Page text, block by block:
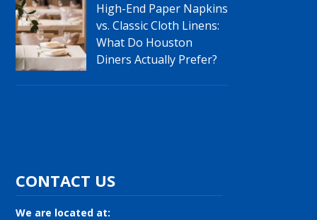
High-End Paper Napkins
vs. Classic Cloth Linens:
What Do Houston
Diners Actually Prefer?
CONTACT US
We are located at: